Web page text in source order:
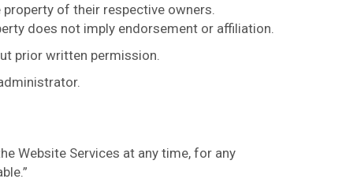
of their respective owners.
does not imply endorsement or affiliation.
prior written permission.
Website Services at any time, for any